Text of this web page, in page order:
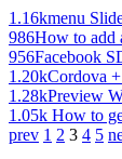
1.16kmenu
986How to add
956Facebook
1.20kCordova
1.28kPreview
1.05k How to
prev 1 2 3 4 5